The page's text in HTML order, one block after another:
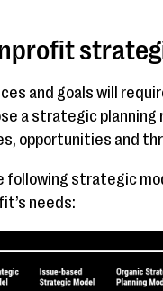
and goals will
a strategic planning
opportunities and
following strategic
needs: